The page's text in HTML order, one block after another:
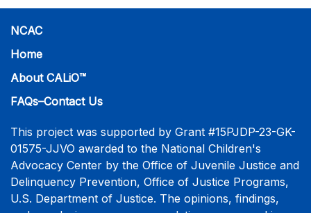
NCAC
Home
About CALiO™
FAQs–Contact Us
This project was supported by Grant #15PJDP-23-GK-
01575-JJVO awarded to the National Children's
Advocacy Center by the Office of Juvenile Justice and
Delinquency Prevention, Office of Justice Programs,
U.S. Department of Justice. The opinions, findings,